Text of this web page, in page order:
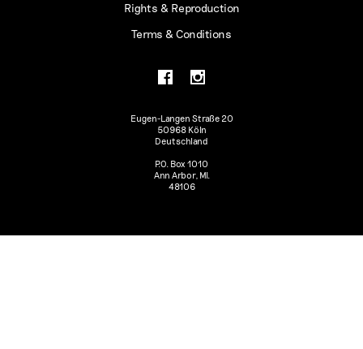
Rights & Reproduction
Terms & Conditions
Eugen-Langen Straße 20
50968 Köln
Deutschland
P.O. Box 1010
Ann Arbor, MI.
48106